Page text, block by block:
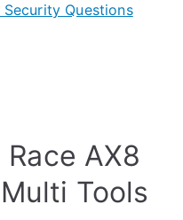
Security Questions
AX8
Tools